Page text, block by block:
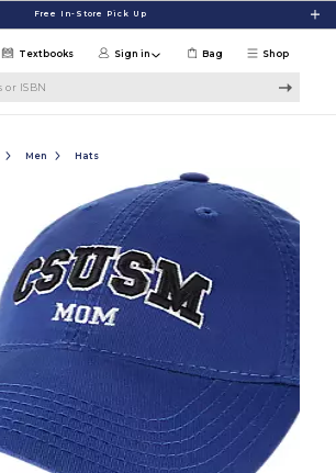
Free In-Store Pick Up
Shop
Textbooks Sign in Bag
Men Hats